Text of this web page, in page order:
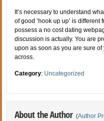
It’s necessary to understand
of good ‘hook up up’ is
possess a no cost dating
discussion is actually. You are
upon as soon as you are sure
across.
Category: Uncategorized
About the Author (Author